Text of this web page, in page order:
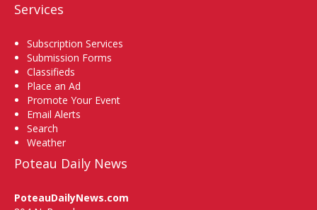
Services
Subscription Services
Submission Forms
Classifieds
Place an Ad
Promote Your Event
Email Alerts
Search
Weather
Poteau Daily News
PoteauDailyNews.com